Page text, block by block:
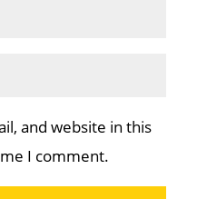
and website in this
I comment.